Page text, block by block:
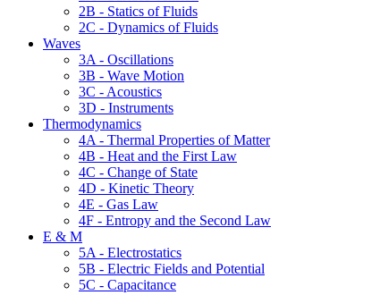
2B - Statics of Fluids
2C - Dynamics of Fluids
Waves
3A - Oscillations
3B - Wave Motion
3C - Acoustics
3D - Instruments
Thermodynamics
4A - Thermal Properties of Matter
4B - Heat and the First Law
4C - Change of State
4D - Kinetic Theory
4E - Gas Law
4F - Entropy and the Second Law
E & M
5A - Electrostatics
5B - Electric Fields and Potential
5C - Capacitance